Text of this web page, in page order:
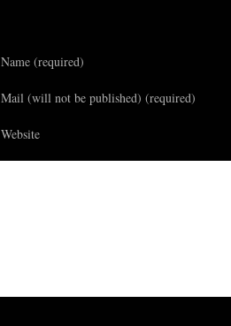
Name (required)
Mail (will not be published) (required)
Website